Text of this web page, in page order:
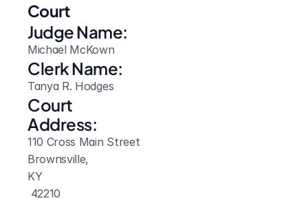
Court
Judge Name:
Michael McKown
Clerk Name:
Tanya R. Hodges
Court
Address:
110 Cross Main Street
Brownsville,
KY
42210